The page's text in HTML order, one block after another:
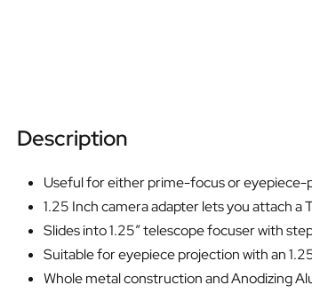
Description
Useful for either prime-focus or
1.25 Inch camera adapter lets you attach
Slides into 1.25″ telescope focuser with
Suitable for eyepiece projection with an
Whole metal construction and Anodizing